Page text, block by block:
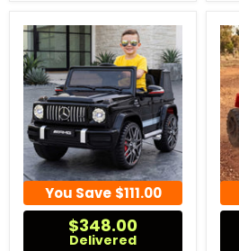
You Save $111.00
$348.00
Delivered